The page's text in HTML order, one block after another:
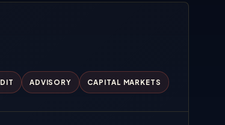
ADVISORY CAPITAL MARKETS